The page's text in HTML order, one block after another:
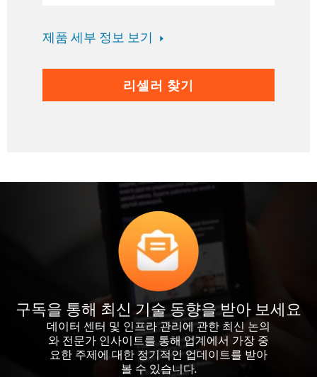
제품 세부 정보 보기
리셀러 찾기
구독을 통해 최신 기술 동향을 받아 보세요
데이터 센터 및 인프라 관리에 관한 최신 논의
와 전문가 인사이트를 통해 업계에서 가장 중
요한 주제에 대한 정기적인 업데이트를 받아
볼 수 있습니다.